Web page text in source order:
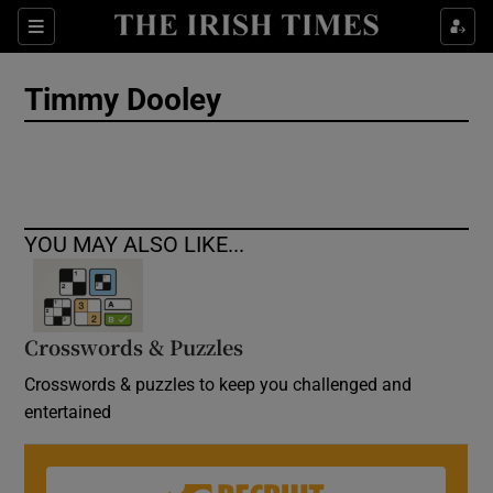
Sections
Show Culture sub sections
Timmy Dooley
YOU MAY ALSO LIKE...
Crosswords & Puzzles
Crosswords & puzzles to keep you challenged and
entertained